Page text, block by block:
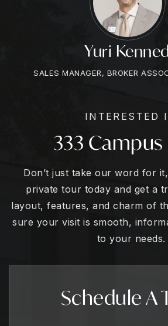
Yuri
SALES MANAGER, BROKER
INTERESTED
333 Campus
Don’t just take our word for
private tour today and get a
layout, features, and charm of
sure your visit is smooth,
to your needs.
Schedule A